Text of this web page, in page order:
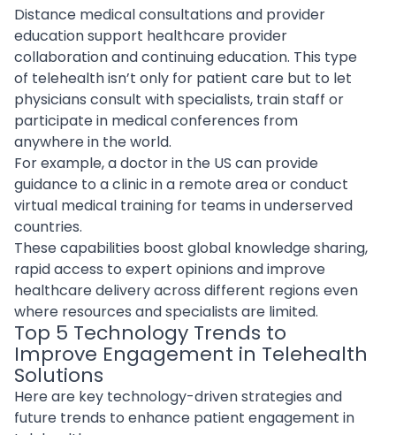
Distance medical consultations and provider
education support healthcare provider
collaboration and continuing education. This type
of telehealth isn’t only for patient care but to let
physicians consult with specialists, train staff or
participate in medical conferences from
anywhere in the world.
For example, a doctor in the US can provide
guidance to a clinic in a remote area or conduct
virtual medical training for teams in underserved
countries.
These capabilities boost global knowledge sharing,
rapid access to expert opinions and improve
healthcare delivery across different regions even
where resources and specialists are limited.
Top 5 Technology Trends to
Improve Engagement in Telehealth
Solutions
Here are key technology-driven strategies and
future trends to enhance patient engagement in